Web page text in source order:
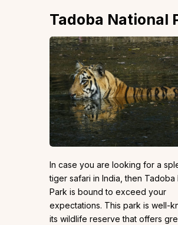
Tadoba National
In case you are looking for a
tiger safari in India, then Tadoba
Park is bound to exceed your
expectations. This park is well-
its wildlife reserve that offers